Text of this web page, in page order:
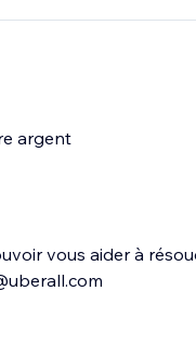
argent
vous aider à